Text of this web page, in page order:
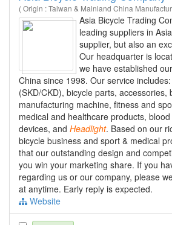
( Origin : Taiwan & Mainland China
Asia Bicycle Trading
leading suppliers in
supplier, but also an
Our headquarter is
we have established
China since 1998. Our service
(SKD/CKD), bicycle parts, accessories,
manufacturing machine, fitness and
medical and healthcare products,
devices, and Headlight. Based on our
bicycle business and sport & medical
that our outstanding design and
you win your marketing share. If you
regarding us or our company, please
at anytime. Early reply is expected.
Website